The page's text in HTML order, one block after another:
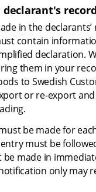
in the declarants’
contain
declaration.
them in your
to Swedish
or re-export
be made for
must be
made in
only may